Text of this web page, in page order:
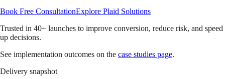
Book Free ConsultationExplore Plaid Solutions
Trusted in 40+ launches to improve conversion, reduce risk, and speed
up decisions.
See implementation outcomes on the case studies page.
Delivery snapshot